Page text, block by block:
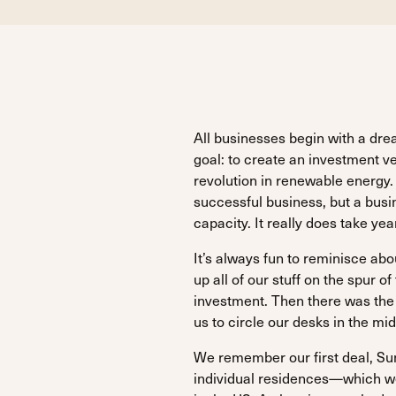
All businesses begin with a
goal: to create an investment
revolution in renewable
successful business, but a
capacity. It really does take
It’s always fun to reminisce
up all of our stuff on the spur
investment. Then there was
us to circle our desks in the
We remember our first deal,
individual residences—which